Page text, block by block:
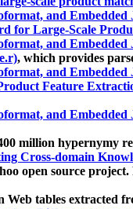
and Embedded
for Large-Scale
and Embedded
, which provides
and Embedded
Feature
and Embedded
million hypernymy
Cross-domain
open source
Web tables extracted